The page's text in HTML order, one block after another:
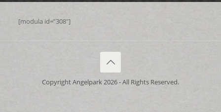
[modula id=”308″]
Copyright Angelpark 2026 - All Rights Reserved.